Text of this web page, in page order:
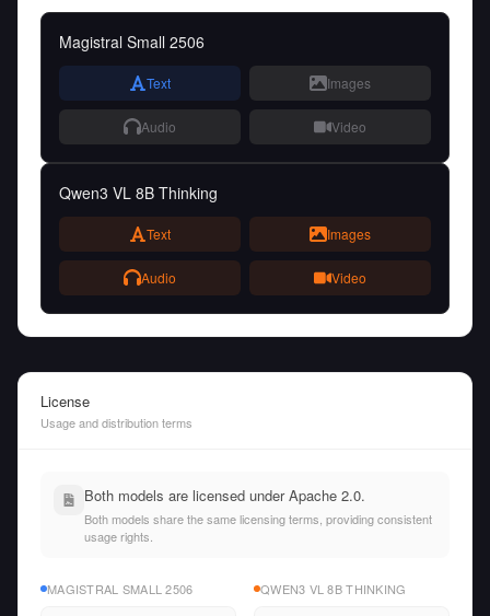
Magistral Small 2506
Text Images
Audio Video
Qwen3 VL 8B Thinking
Text Images
Audio Video
License
Usage and distribution terms
Both models are licensed under Apache 2.0.
Both models share the same licensing terms, providing consistent
usage rights.
MAGISTRAL SMALL 2506 QWEN3 VL 8B THINKING